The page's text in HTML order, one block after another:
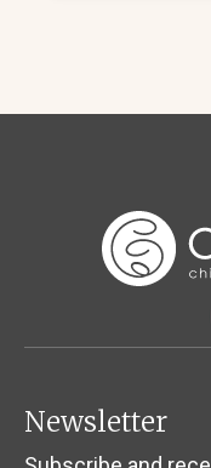
Newsletter